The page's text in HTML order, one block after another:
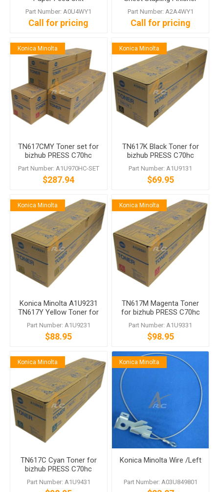
Part Number: A0U4WY1
Call for pricing
Part Number: A2A4WY1
Call for pricing
Konica Minolta
TN617CMY Toner set for
bizhub PRESS C70hc
Part Number: A1U970HC-SET
$287.94
Konica Minolta
TN617K Black Toner for
bizhub PRESS C70hc
Part Number: A1U9131
$69.95
Konica Minolta
Konica Minolta A1U9231
TN617Y Yellow Toner for
bizhub PRESS C70hc
Part Number: A1U9231
$88.95
Konica Minolta
TN617M Magenta Toner
for bizhub PRESS C70hc
Part Number: A1U9331
$98.95
Konica Minolta
TN617C Cyan Toner for
bizhub PRESS C70hc
Part Number: A1U9431
Konica Minolta
Konica Minolta Wire /Left
Part Number: A03U849801